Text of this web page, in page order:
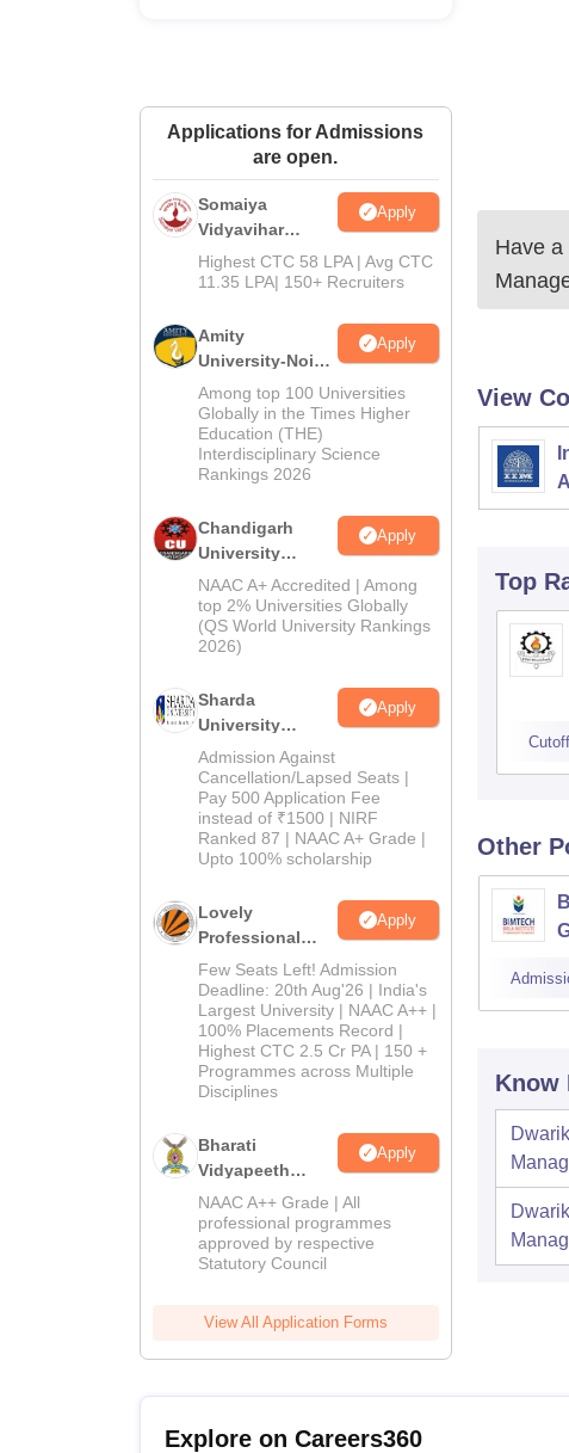
Applications for Admissions
are open.
Somaiya
Vidyavihar
University B.Ed
Admissions
Apply
Highest CTC 58 LPA | Avg CTC
11.35 LPA| 150+ Recruiters
Amity
University-Noida
Education
Admissions
2026
Apply
Among top 100 Universities
Globally in the Times Higher
Education (THE)
Interdisciplinary Science
Rankings 2026
Chandigarh
University
Admissions
2026
Apply
NAAC A+ Accredited | Among
top 2% Universities Globally
(QS World University Rankings
2026)
Sharda
University
Admissions
2026
Apply
Admission Against
Cancellation/Lapsed Seats |
Pay 500 Application Fee
instead of ₹1500 | NIRF
Ranked 87 | NAAC A+ Grade |
Upto 100% scholarship
Lovely
Professional
University
Admissions
2026
Apply
Few Seats Left! Admission
Deadline: 20th Aug'26 | India's
Largest University | NAAC A++ |
100% Placements Record |
Highest CTC 2.5 Cr PA | 150 +
Programmes across Multiple
Disciplines
Bharati
Vidyapeeth
Education
Admissions
2026
Apply
NAAC A++ Grade | All
professional programmes
approved by respective
Statutory Council
View All Application Forms
Have
View
Top
Cutoff
Other
Know
Explore on Careers360